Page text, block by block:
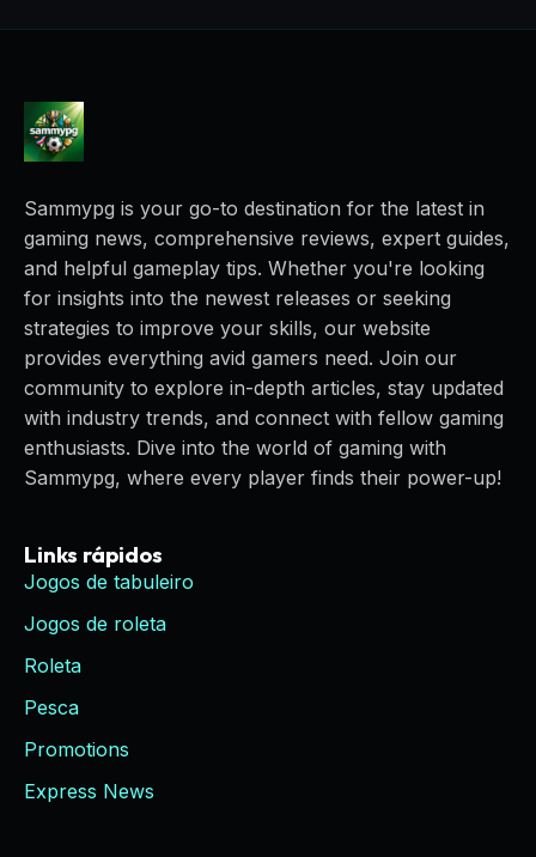
Sammypg is your go-to destination for the latest in
gaming news, comprehensive reviews, expert guides,
and helpful gameplay tips. Whether you're looking
for insights into the newest releases or seeking
strategies to improve your skills, our website
provides everything avid gamers need. Join our
community to explore in-depth articles, stay updated
with industry trends, and connect with fellow gaming
enthusiasts. Dive into the world of gaming with
Sammypg, where every player finds their power-up!
Links rápidos
Jogos de tabuleiro
Jogos de roleta
Roleta
Pesca
Promotions
Express News